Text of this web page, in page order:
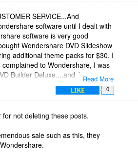
you are entitled to a free
those updates of which the first
purchased version 1.0.0 of the
and new features, and
Read More
SERVICE...And
software until I dealt with
software is very good
Wondershare DVD Slideshow
additional theme packs for $30. I
to Wondershare, I was
Builder Deluxe....and there was
no refund was
LIKE 0
not deleting these posts.
sale such as this, they